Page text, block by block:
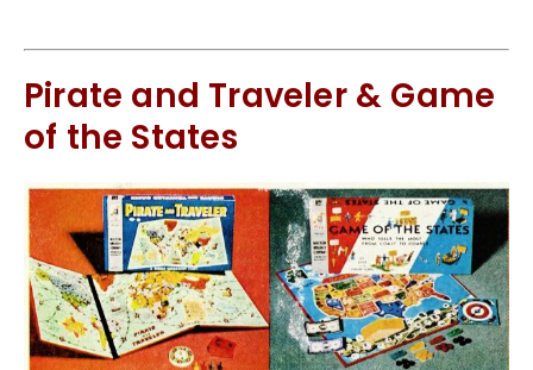
Pirate and Traveler & Game
of the States